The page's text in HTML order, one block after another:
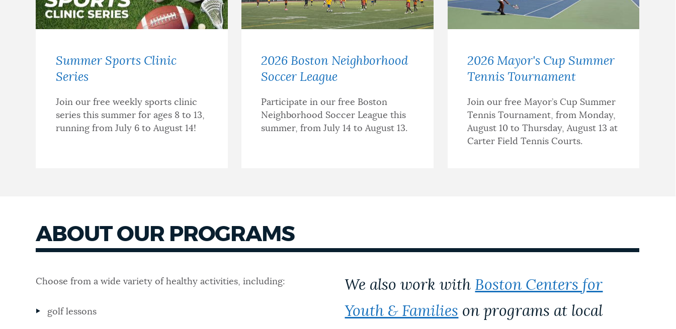
Summer Sports Clinic
Series
Join our free weekly sports clinic
series this summer for ages 8 to 13,
running from July 6 to August 14!
2026 Boston Neighborhood
Soccer League
Participate in our free Boston
Neighborhood Soccer League this
summer, from July 14 to August 13.
2026 Mayor's Cup Summer
Tennis Tournament
Join our free Mayor’s Cup Summer
Tennis Tournament, from Monday,
August 10 to Thursday, August 13 at
Carter Field Tennis Courts.
ABOUT OUR PROGRAMS
Choose from a wide variety of healthy activities, including:
golf lessons
We also work with Boston Centers for
Youth & Families on programs at local